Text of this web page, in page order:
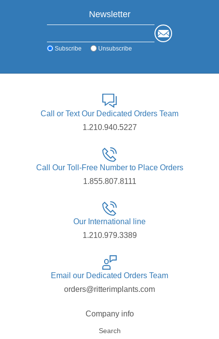
Newsletter
Subscribe Unsubscribe
Call or Text Our Dedicated Orders Team
1.210.940.5227
Call Our Toll-Free Number to Place Orders
1.855.807.8111
Our International line
1.210.979.3389
Email our Dedicated Orders Team
orders@ritterimplants.com
Company info
Search